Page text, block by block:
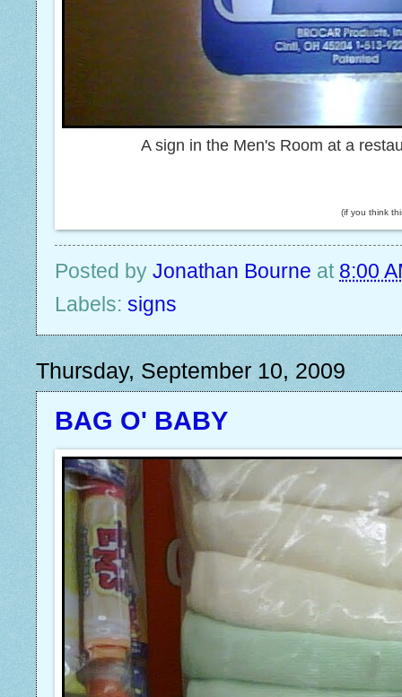
A sign in the Men's Room at a
(if you think
Posted by Jonathan Bourne at 8:00
Labels: signs
Thursday, September 10, 2009
BAG O' BABY